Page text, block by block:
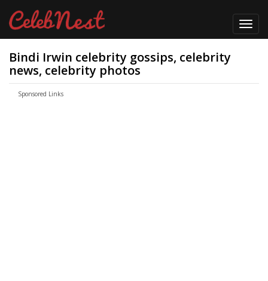
Bindi Irwin celebrity gossips, celebrity
news, celebrity photos
Sponsored Links